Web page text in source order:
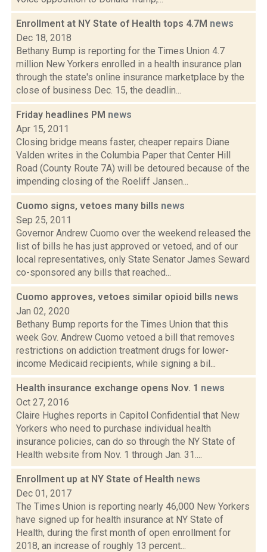
Enrollment at NY State of Health tops 4.7M news
Dec 18, 2018
Bethany Bump is reporting for the Times Union 4.7
million New Yorkers enrolled in a health insurance plan
through the state's online insurance marketplace by the
close of business Dec. 15, the deadlin...
Friday headlines PM news
Apr 15, 2011
Closing bridge means faster, cheaper repairs Diane
Valden writes in the Columbia Paper that Center Hill
Road (County Route 7A) will be detoured because of the
impending closing of the Roeliff Jansen...
Cuomo signs, vetoes many bills news
Sep 25, 2011
Governor Andrew Cuomo over the weekend released the
list of bills he has just approved or vetoed, and of our
local representatives, only State Senator James Seward
co-sponsored any bills that reached...
Cuomo approves, vetoes similar opioid bills news
Jan 02, 2020
Bethany Bump reports for the Times Union that this
week Gov. Andrew Cuomo vetoed a bill that removes
restrictions on addiction treatment drugs for lower-
income Medicaid recipients, while signing a bil...
Health insurance exchange opens Nov. 1 news
Oct 27, 2016
Claire Hughes reports in Capitol Confidential that New
Yorkers who need to purchase individual health
insurance policies, can do so through the NY State of
Health website from Nov. 1 through Jan. 31....
Enrollment up at NY State of Health news
Dec 01, 2017
The Times Union is reporting nearly 46,000 New Yorkers
have signed up for health insurance at NY State of
Health, during the first month of open enrollment for
2018, an increase of roughly 13 percent...